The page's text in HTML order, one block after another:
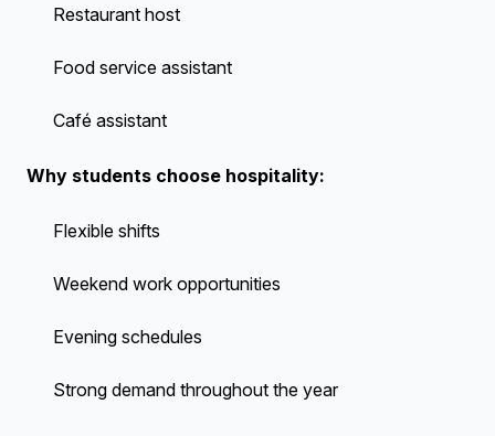
Restaurant host
Food service assistant
Café assistant
Why students choose hospitality:
Flexible shifts
Weekend work opportunities
Evening schedules
Strong demand throughout the year